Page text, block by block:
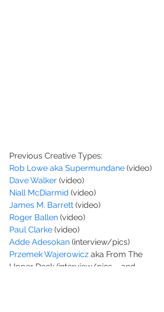
Previous Creative Types:
Rob Lowe aka Supermundane (video)
Dave Walker (video)
Niall McDiarmid (video)
James M. Barrett (video)
Roger Ballen (video)
Paul Clarke (video)
Adde Adesokan (interview/pics)
Przemek Wajerowicz aka From The
Upper Deck (interview/pics – and